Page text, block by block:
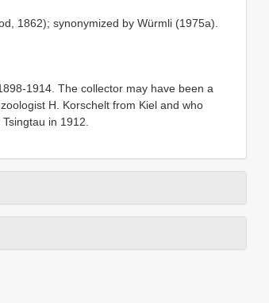
1862); synonymized by Würmli (1975a).
1914. The collector may have been a
H. Korschelt from Kiel and who
in 1912.